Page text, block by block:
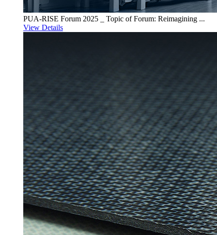
PUA-RISE Forum 2025 _ Topic of Forum: Reimagining ...
View Details